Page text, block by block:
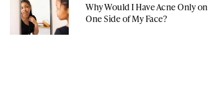
Why Would I Have Acne Only on
One Side of My Face?